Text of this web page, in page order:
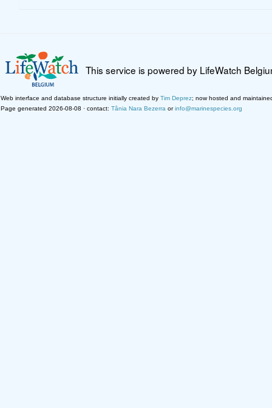
This service is powered by LifeWatch
Web interface and database structure initially created by Tim Deprez; now hosted and
Page generated 2026-08-08 · contact: Tânia Nara Bezerra orinfo@marinespecies.org